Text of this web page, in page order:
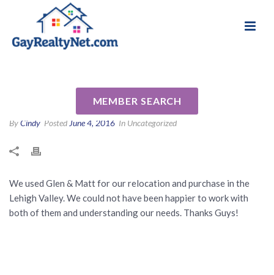
MEMBER SEARCH
ByCindy Posted June 4, 2016 In Uncategorized
We used Glen & Matt for our relocation and purchase in the
Lehigh Valley. We could not have been happier to work with
both of them and understanding our needs. Thanks Guys!